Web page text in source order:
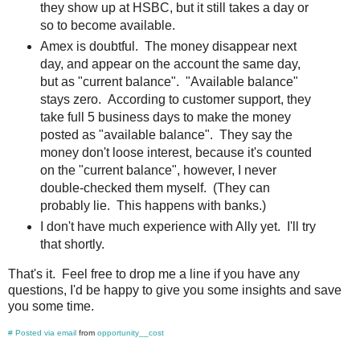
they show up at HSBC, but it still takes a day or
so to become available.
Amex is doubtful. The money disappear next
day, and appear on the account the same day,
but as "current balance". "Available balance"
stays zero. According to customer support, they
take full 5 business days to make the money
posted as "available balance". They say the
money don't loose interest, because it's counted
on the "current balance", however, I never
double-checked them myself. (They can
probably lie. This happens with banks.)
I don't have much experience with Ally yet. I'll try
that shortly.
That's it. Feel free to drop me a line if you have any
questions, I'd be happy to give you some insights and save
you some time.
# Posted via email from opportunity__cost